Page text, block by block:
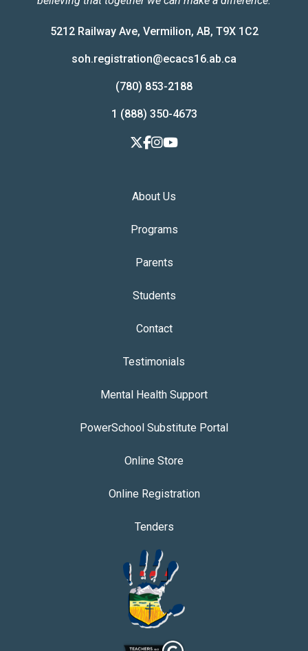
5212 Railway Ave, Vermilion, AB, T9X 1C2
soh.registration@ecacs16.ab.ca
(780) 853-2188
1 (888) 350-4673
About Us
Programs
Parents
Students
Contact
Testimonials
Mental Health Support
PowerSchool Substitute Portal
Online Store
Online Registration
Tenders